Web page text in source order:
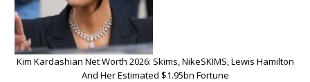
Kim Kardashian Net Worth 2026: Skims, NikeSKIMS, Lewis Hamilton
And Her Estimated $1.95bn Fortune